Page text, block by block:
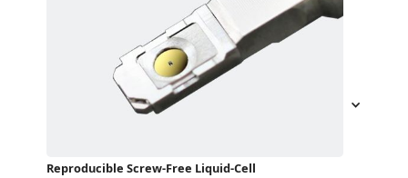
Reproducible Screw-Free Liquid-Cell